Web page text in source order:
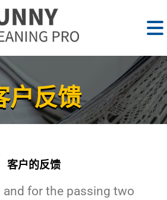
户反馈
客户的反馈
and for the passing two